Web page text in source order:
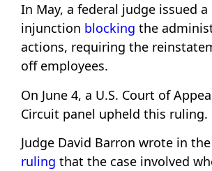
In May, a federal judge issued
injunction blocking the
actions, requiring the
off employees.
On June 4, a U.S. Court of
Circuit panel upheld this ruling.
Judge David Barron wrote in the
ruling that the case involved